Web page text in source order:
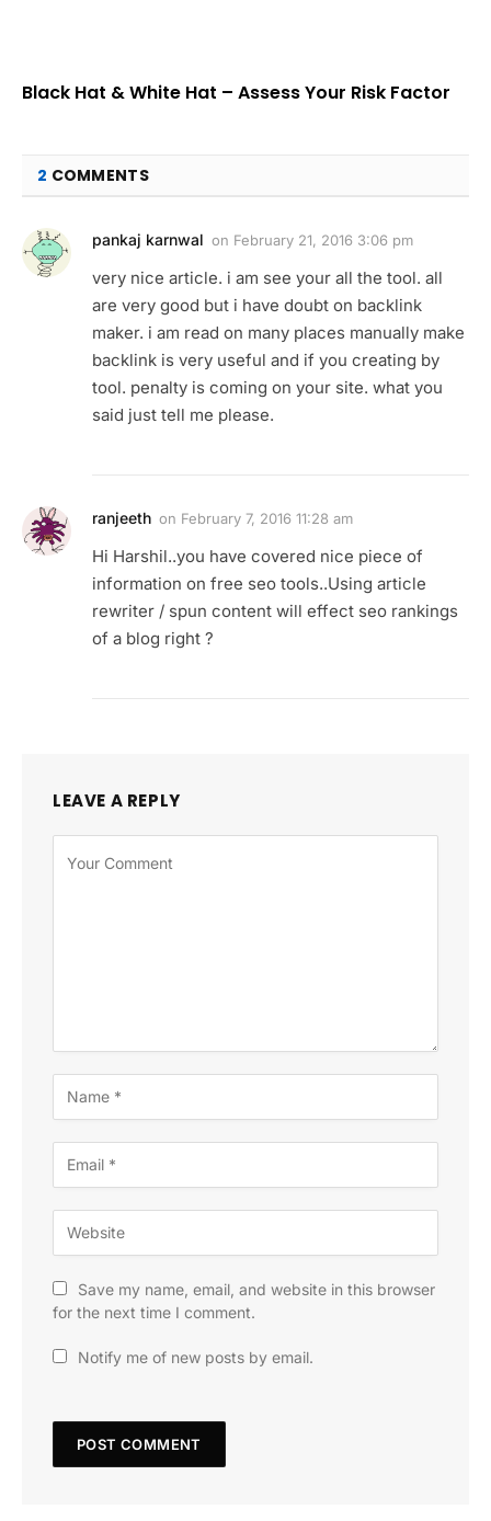
Black Hat & White Hat – Assess Your Risk Factor
2 COMMENTS
pankaj karnwal on February 21, 2016 3:06 pm
very nice article. i am see your all the tool. all
are very good but i have doubt on backlink
maker. i am read on many places manually make
backlink is very useful and if you creating by
tool. penalty is coming on your site. what you
said just tell me please.
ranjeeth on February 7, 2016 11:28 am
Hi Harshil..you have covered nice piece of
information on free seo tools..Using article
rewriter / spun content will effect seo rankings
of a blog right ?
LEAVE A REPLY
Save my name, email, and website in this browser
for the next time I comment.
Notify me of new posts by email.